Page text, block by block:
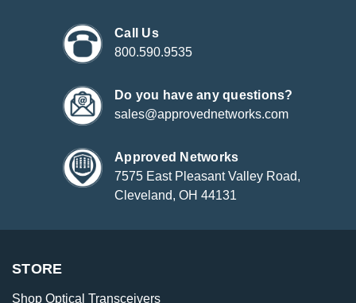
Call Us
800.590.9535
Do you have any questions?
sales@approvednetworks.com
Approved Networks
7575 East Pleasant Valley Road,
Cleveland, OH 44131
STORE
Shop Optical Transceivers